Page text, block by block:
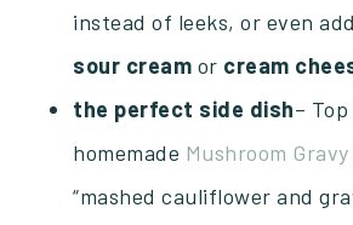
instead of leeks, or even
sour cream or cream
the perfect side dish–
homemade Mushroom Gravy
“mashed cauliflower and